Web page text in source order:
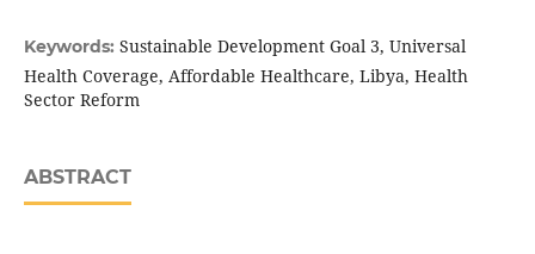
Keywords: Sustainable Development Goal 3, Universal
Health Coverage, Affordable Healthcare, Libya, Health
Sector Reform
ABSTRACT